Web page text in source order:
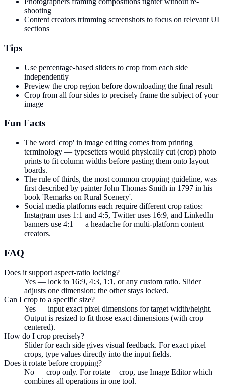
shooting
Content creators trimming screenshots to focus on relevant UI
sections
Tips
Use percentage-based sliders to crop from each side
independently
Preview the crop region before downloading the final result
Crop from all four sides to precisely frame the subject of your
image
Fun Facts
The word 'crop' in image editing comes from printing
terminology — typesetters would physically cut (crop) photo
prints to fit column widths before pasting them onto layout
boards.
The rule of thirds, the most common cropping guideline, was
first described by painter John Thomas Smith in 1797 in his
book 'Remarks on Rural Scenery'.
Social media platforms each require different crop ratios:
Instagram uses 1:1 and 4:5, Twitter uses 16:9, and LinkedIn
banners use 4:1 — a headache for multi-platform content
creators.
FAQ
Does it support aspect-ratio locking?
Yes — lock to 16:9, 4:3, 1:1, or any custom ratio. Slider
adjusts one dimension; the other stays locked.
Can I crop to a specific size?
Yes — input exact pixel dimensions for target width/height.
Output is resized to fit those exact dimensions (with crop
centered).
How do I crop precisely?
Slider for each side gives visual feedback. For exact pixel
crops, type values directly into the input fields.
Does it rotate before cropping?
No — crop only. For rotate + crop, use Image Editor which
combines all operations in one tool.